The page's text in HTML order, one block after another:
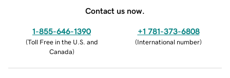
Contact us now.
1-855-646-1390
(Toll Free in the U.S. and
Canada)
+1 781-373-6808
(International number)